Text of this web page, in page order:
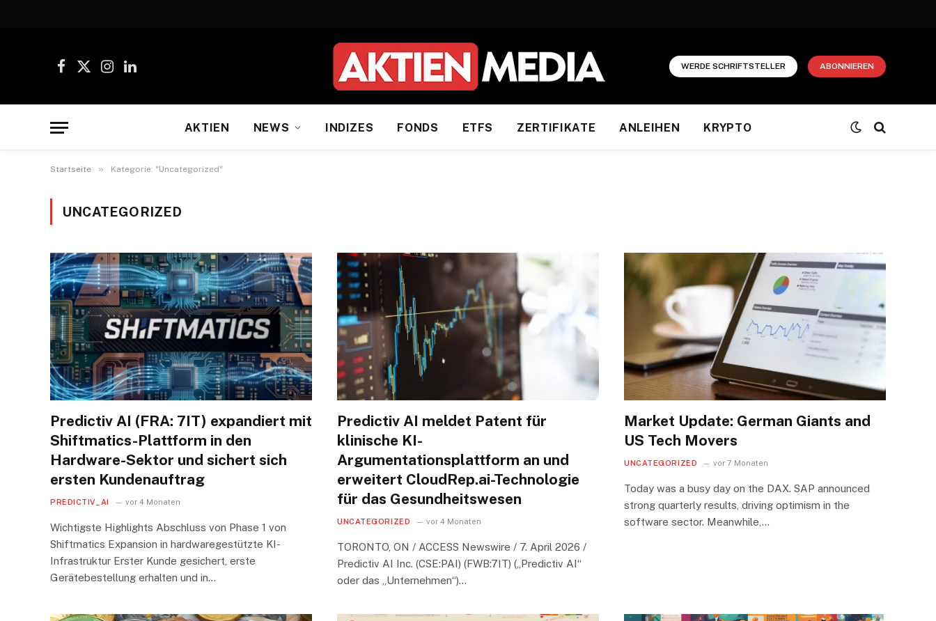
Facebook
X
InstagramLinkedIn
WERDE SCHRIFTSTELLER ABONNIEREN
AKTIEN NEWS INDIZES FONDS ETFS ZERTIFIKATE ANLEIHEN KRYPTO
Startseite » Kategorie: "Uncategorized"
UNCATEGORIZED
Predictiv AI (FRA: 7IT) expandiert mit
Shiftmatics-Plattform in den
Hardware-Sektor und sichert sich
ersten Kundenauftrag
PREDICTIV_AI vor 4 Monaten
Wichtigste Highlights Abschluss von Phase 1 von
Shiftmatics Expansion in hardwaregestützte KI-
Infrastruktur Erster Kunde gesichert, erste
Gerätebestellung erhalten und in…
Predictiv AI meldet Patent für
klinische KI-
Argumentationsplattform an und
erweitert CloudRep.ai-Technologie
für das Gesundheitswesen
UNCATEGORIZED vor 4 Monaten
TORONTO, ON / ACCESS Newswire / 7. April 2026 /
Predictiv AI Inc. (CSE:PAI) (FWB:7IT) („Predictiv AI“
oder das „Unternehmen“)…
Market Update: German Giants and
US Tech Movers
UNCATEGORIZED vor 7 Monaten
Today was a busy day on the DAX. SAP announced
strong quarterly results, driving optimism in the
software sector. Meanwhile,…